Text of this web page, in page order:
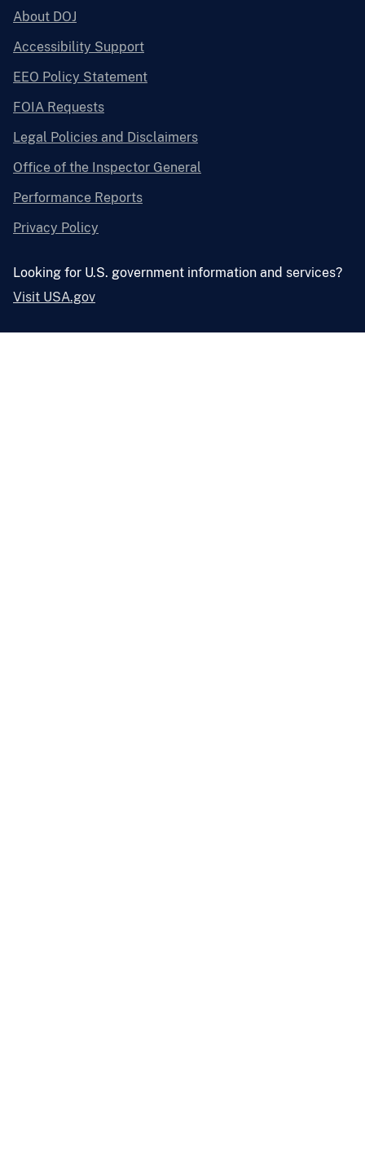
About DOJ
Accessibility Support
EEO Policy Statement
FOIA Requests
Legal Policies and Disclaimers
Office of the Inspector General
Performance Reports
Privacy Policy
Looking for U.S. government information and services?
Visit USA.gov